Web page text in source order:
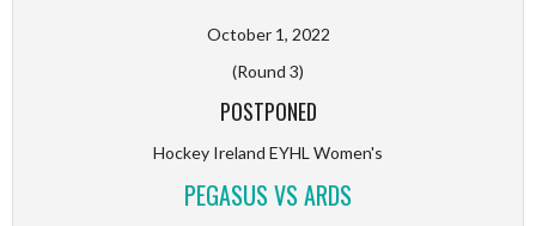
October 1, 2022
(Round 3)
POSTPONED
Hockey Ireland EYHL Women's
PEGASUS VS ARDS